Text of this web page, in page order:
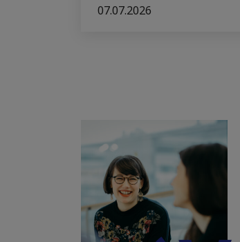
07.07.2026